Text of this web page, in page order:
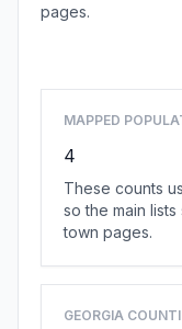
pages.
MAPPED
4
These counts
so the main
town pages.
GEORGIA